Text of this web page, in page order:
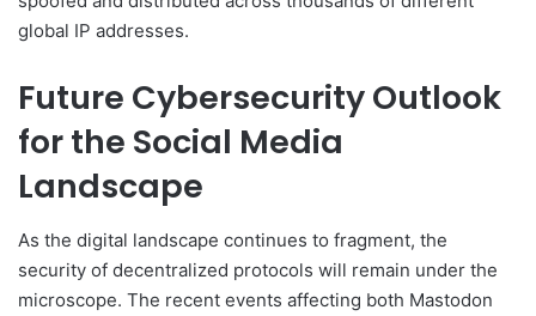
global IP addresses.
Future Cybersecurity Outlook
for the Social Media
Landscape
As the digital landscape continues to fragment, the
security of decentralized protocols will remain under the
microscope. The recent events affecting both Mastodon